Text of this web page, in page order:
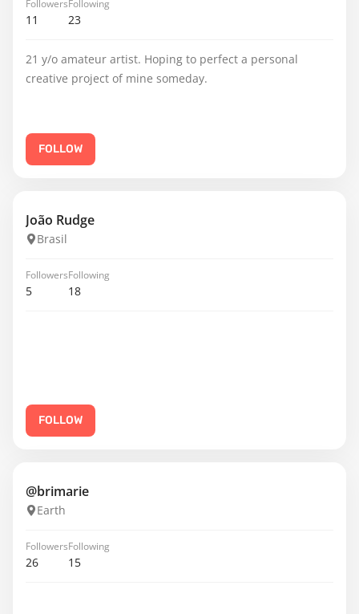
Followers
11
Following
23
21 y/o amateur artist. Hoping to perfect a personal
creative project of mine someday.
FOLLOW
João Rudge
Brasil
Followers
5
Following
18
FOLLOW
@brimarie
Earth
Followers
26
Following
15